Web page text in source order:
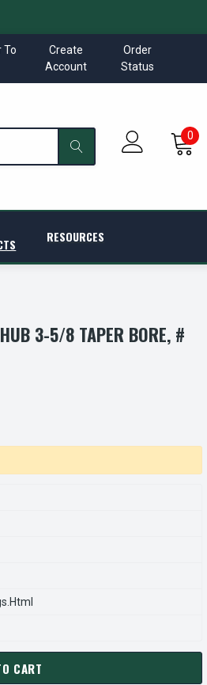
To
Create
Account
Order
Status
0
RESOURCES
3-5/8 TAPER BORE, #
Â€¢ DRIVEN HUB 3-5/8 TAPER
847267002 Â€¢ DRIVEN HUB
CART